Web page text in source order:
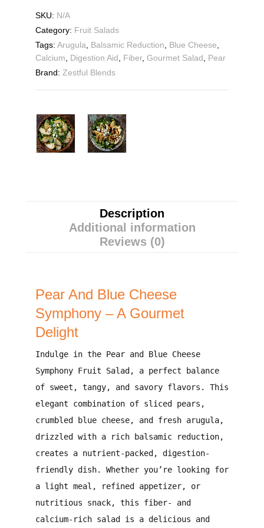
SKU: N/A
Category: Fruit Salads
Tags: Arugula Balsamic Reduction Blue Cheese
Calcium
Digestion Aid Fiber, Gourmet Salad
Pear
Brand: Zestful Blends
Description
Additional information
Reviews (0)
Pear And Blue Cheese
Symphony – A Gourmet
Delight
Indulge in the Pear and Blue Cheese
Symphony Fruit Salad , a perfect balance
of sweet, tangy, and savory flavors . This
elegant combinationof sliced pears,
crumbled blue cheese, and fresh arugula,
drizzled with a
rich balsamic reduction,
creates a nutrient-packed, digestion-
friendlydish. Whether you’re looking for
a light meal, refined appetizer, or
nutritious snack, this fiber- and
calcium-richsalad is a delicious and